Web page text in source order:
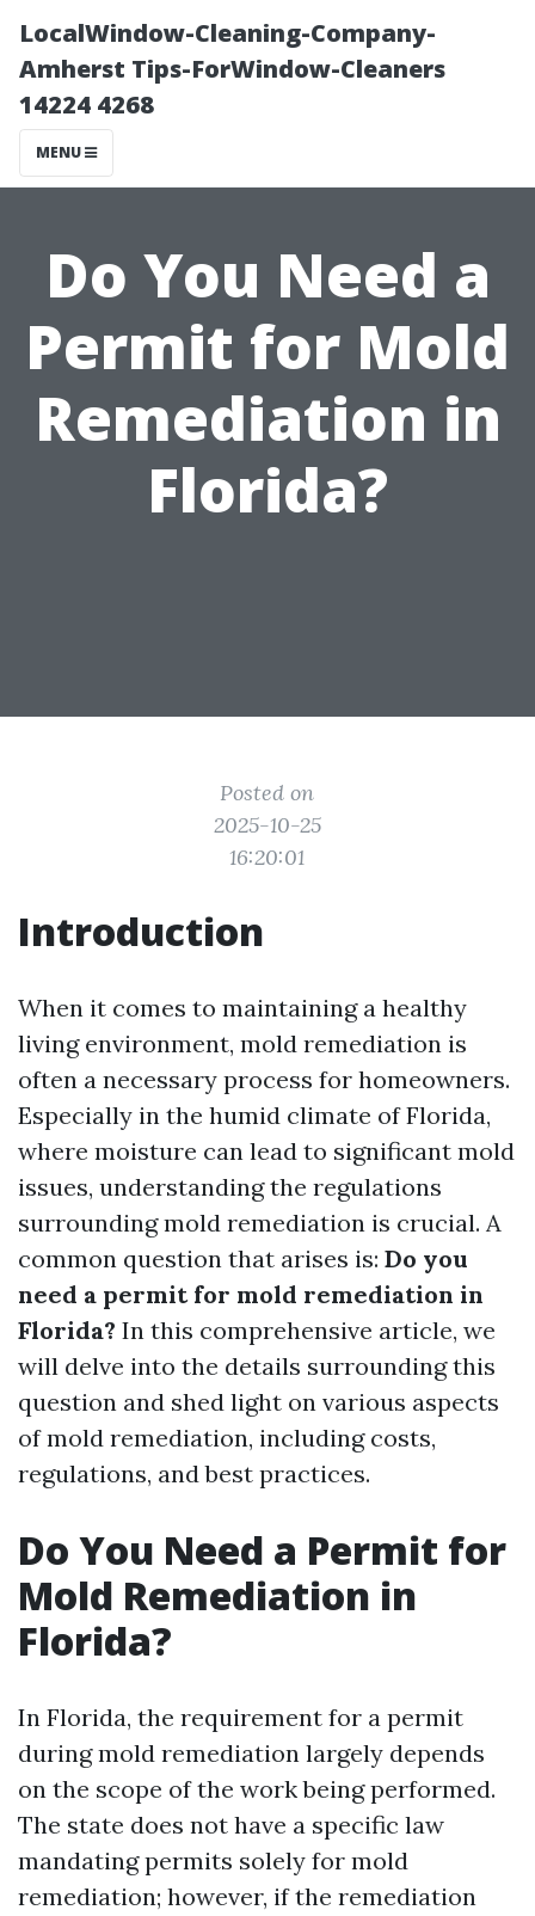
LocalWindow-Cleaning-Company-
Amherst Tips-ForWindow-Cleaners
14224 4268
MENU
Do You Need a
Permit for Mold
Remediation in
Florida?
Posted on
2025-10-25
16:20:01
Introduction
When it comes to maintaining a healthy
living environment, mold remediation is
often a necessary process for homeowners.
Especially in the humid climate of Florida,
where moisture can lead to significant mold
issues, understanding the regulations
surrounding mold remediation is crucial. A
common question that arises is: Do you
need a permit for mold remediation in
Florida? In this comprehensive article, we
will delve into the details surrounding this
question and shed light on various aspects
of mold remediation, including costs,
regulations, and best practices.
Do You Need a Permit for
Mold Remediation in
Florida?
In Florida, the requirement for a permit
during mold remediation largely depends
on the scope of the work being performed.
The state does not have a specific law
mandating permits solely for mold
remediation; however, if the remediation